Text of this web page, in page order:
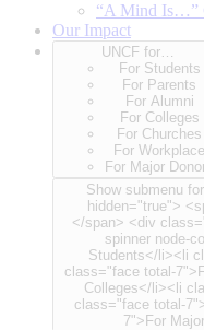
“A Mind Is…”
Our Impact
UNCF for…
For Students
For Parents
For Alumni
For Colleges
For Churches
For Workplace
For Major
Show submenu
hidden="true"> <span class="for-user-label">UNCF for…
</span> <div class="for-user-container"> <ul class="for-user-
spinner node-count-7"> <li
Students</li><li
class="face total-
Colleges</li><li
class="face total-